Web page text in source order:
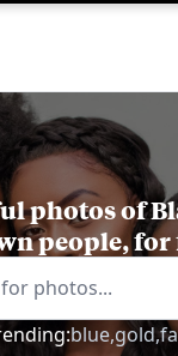
photos of
people, for
blue,gold,